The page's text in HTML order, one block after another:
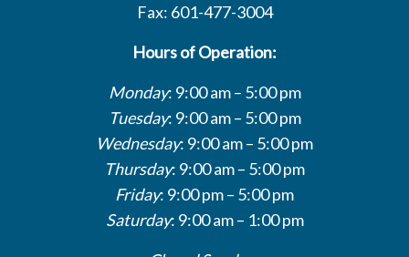
Fax: 601-477-3004
Hours of Operation:
Monday: 9:00 am – 5:00 pm
Tuesday: 9:00 am – 5:00 pm
Wednesday: 9:00 am – 5:00 pm
Thursday: 9:00 am – 5:00 pm
Friday: 9:00 pm – 5:00 pm
Saturday: 9:00 am – 1:00 pm